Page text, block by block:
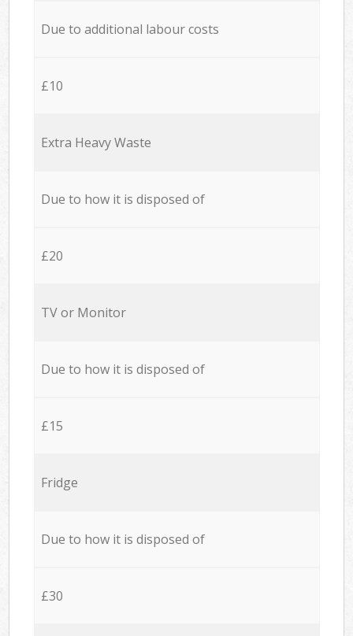
Due to additional labour costs
£10
Extra Heavy Waste
Due to how it is disposed of
£20
TV or Monitor
Due to how it is disposed of
£15
Fridge
Due to how it is disposed of
£30